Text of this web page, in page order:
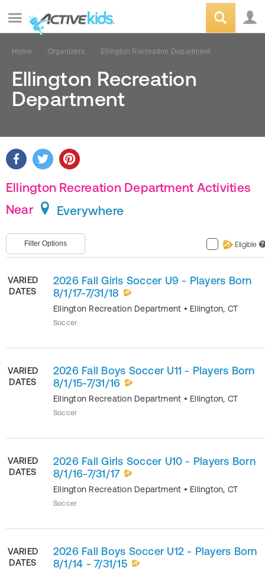
Home Organizers Ellington Recreation Department
Ellington Recreation
Department
Ellington Recreation Department Activities
Near
Everywhere
Filter Options Eligible ?
VARIED
DATES
2026 Fall Girls Soccer U9 - Players Born
8/1/17-7/31/18
Ellington Recreation Department • Ellington, CT
Soccer
VARIED
DATES
2026 Fall Boys Soccer U11 - Players Born
8/1/15-7/31/16
Ellington Recreation Department • Ellington, CT
Soccer
VARIED
DATES
2026 Fall Girls Soccer U10 - Players Born
8/1/16-7/31/17
Ellington Recreation Department • Ellington, CT
Soccer
VARIED
DATES
2026 Fall Boys Soccer U12 - Players Born
8/1/14 - 7/31/15